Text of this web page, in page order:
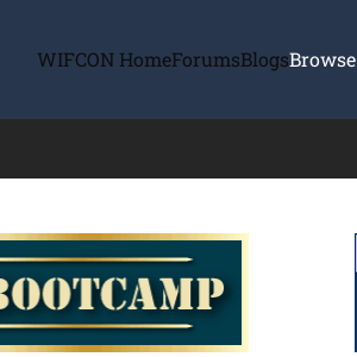
WIFCON HomeForumsBlogsBrowse